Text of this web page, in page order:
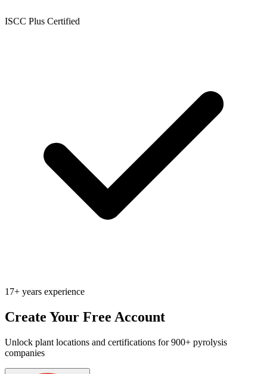
ISCC Plus Certified
17+ years experience
Create Your Free Account
Unlock plant locations and certifications for 900+ pyrolysis
companies